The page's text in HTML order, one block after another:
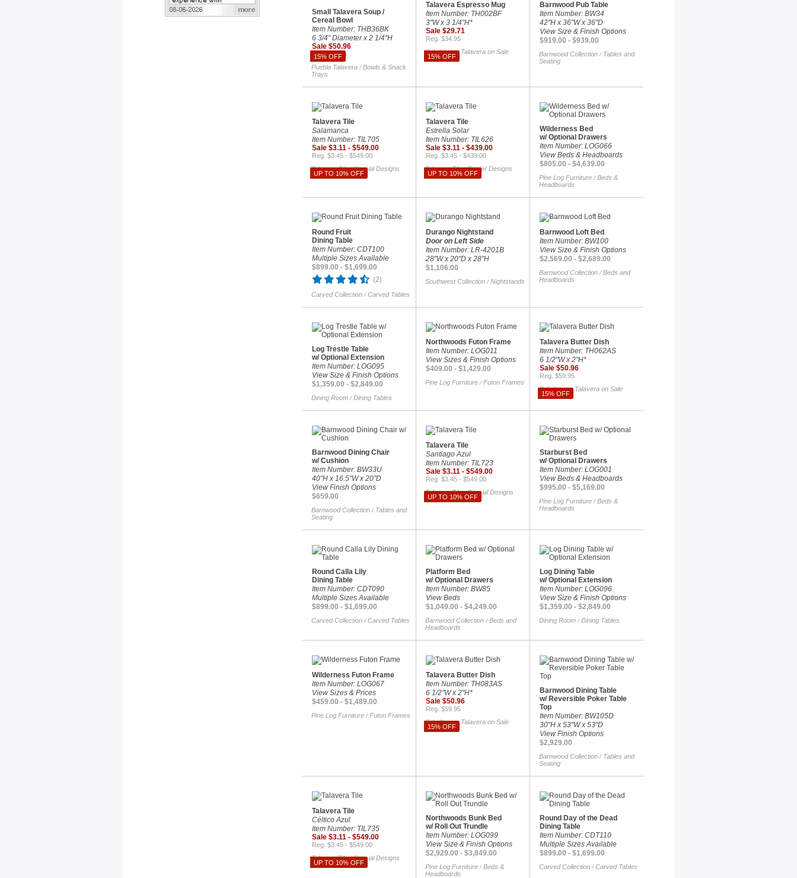
15% OFF
Small Talavera Soup /
Cereal Bowl
Item Number: THB36BK
6 3/4" Diameter x 2 1/4"H
Sale $50.96
Reg. $59.95
Puebla Talavera / Bowls & Snack
Trays
15% OFF
Talavera Espresso Mug
Item Number: TH002BF
3"W x 3 1/4"H*
Sale $29.71
Reg. $34.95
Sale Items / Talavera on Sale
Barnwood Pub Table
Item Number: BW34
42"H x 36"W x 36"D
View Size & Finish Options
$919.00 - $939.00
Barnwood Collection / Tables and
Seating
UP TO 10% OFF
Talavera Tile
Salamanca
Item Number: TIL705
Sale $3.11 - $549.00
Reg. $3.45 - $549.00
Talavera Tile / Special Designs
UP TO 10% OFF
Talavera Tile
Estrella Solar
Item Number: TIL626
Sale $3.11 - $439.00
Reg. $3.45 - $439.00
Talavera Tile / Border Designs
Wilderness Bed
w/ Optional Drawers
Item Number: LOG066
View Beds & Headboards
$805.00 - $4,639.00
Pine Log Furniture / Beds &
Headboards
Round Fruit
Dining Table
Item Number: CDT100
Multiple Sizes Available
$899.00 - $1,699.00
(2)
Carved Collection / Carved Tables
Durango Nightstand
Door on Left Side
Item Number: LR-4201B
28"W x 20"D x 28"H
$1,106.00
Southwest Collection / Nightstands
Barnwood Loft Bed
Item Number: BW100
View Size & Finish Options
$2,569.00 - $2,689.00
Barnwood Collection / Beds and
Headboards
Log Trestle Table
w/ Optional Extension
Item Number: LOG095
View Size & Finish Options
$1,359.00 - $2,849.00
Dining Room / Dining Tables
Northwoods Futon Frame
Item Number: LOG011
View Sizes & Finish Options
$409.00 - $1,429.00
Pine Log Furniture / Futon Frames
15% OFF
Talavera Butter Dish
Item Number: TH062AS
6 1/2"W x 2"H*
Sale $50.96
Reg. $59.95
Sale Items / Talavera on Sale
Barnwood Dining Chair
w/ Cushion
Item Number: BW33U
40"H x 16.5"W x 20"D
View Finish Options
$659.00
Barnwood Collection / Tables and
Seating
UP TO 10% OFF
Talavera Tile
Santiago Azul
Item Number: TIL723
Sale $3.11 - $549.00
Reg. $3.45 - $549.00
Talavera Tile / Special Designs
Starburst Bed
w/ Optional Drawers
Item Number: LOG001
View Beds & Headboards
$995.00 - $5,169.00
Pine Log Furniture / Beds &
Headboards
Round Calla Lily
Dining Table
Item Number: CDT090
Multiple Sizes Available
$899.00 - $1,699.00
Carved Collection / Carved Tables
Platform Bed
w/ Optional Drawers
Item Number: BW85
View Beds
$1,049.00 - $4,249.00
Barnwood Collection / Beds and
Headboards
Log Dining Table
w/ Optional Extension
Item Number: LOG096
View Size & Finish Options
$1,359.00 - $2,849.00
Dining Room / Dining Tables
Wilderness Futon Frame
Item Number: LOG067
View Sizes & Prices
$459.00 - $1,489.00
Pine Log Furniture / Futon Frames
15% OFF
Talavera Butter Dish
Item Number: TH083AS
6 1/2"W x 2"H*
Sale $50.96
Reg. $59.95
Sale Items / Talavera on Sale
Barnwood Dining Table
w/ Reversible Poker Table
Top
Item Number: BW105D
30"H x 53"W x 53"D
View Finish Options
$2,929.00
Barnwood Collection / Tables and
Seating
UP TO 10% OFF
Talavera Tile
Céltico Azul
Item Number: TIL735
Sale $3.11 - $549.00
Reg. $3.45 - $549.00
Talavera Tile / Special Designs
Northwoods Bunk Bed
w/ Roll Out Trundle
Item Number: LOG099
View Size & Finish Options
$2,929.00 - $3,849.00
Pine Log Furniture / Beds &
Headboards
Round Day of the Dead
Dining Table
Item Number: CDT110
Multiple Sizes Available
$899.00 - $1,699.00
Carved Collection / Carved Tables